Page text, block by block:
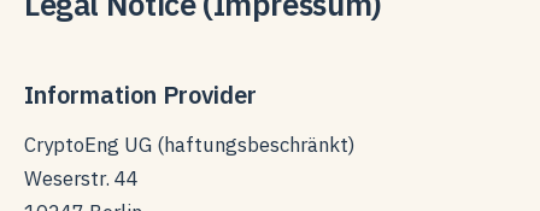
Information Provider
CryptoEng UG (haftungsbeschränkt)
Weserstr. 44